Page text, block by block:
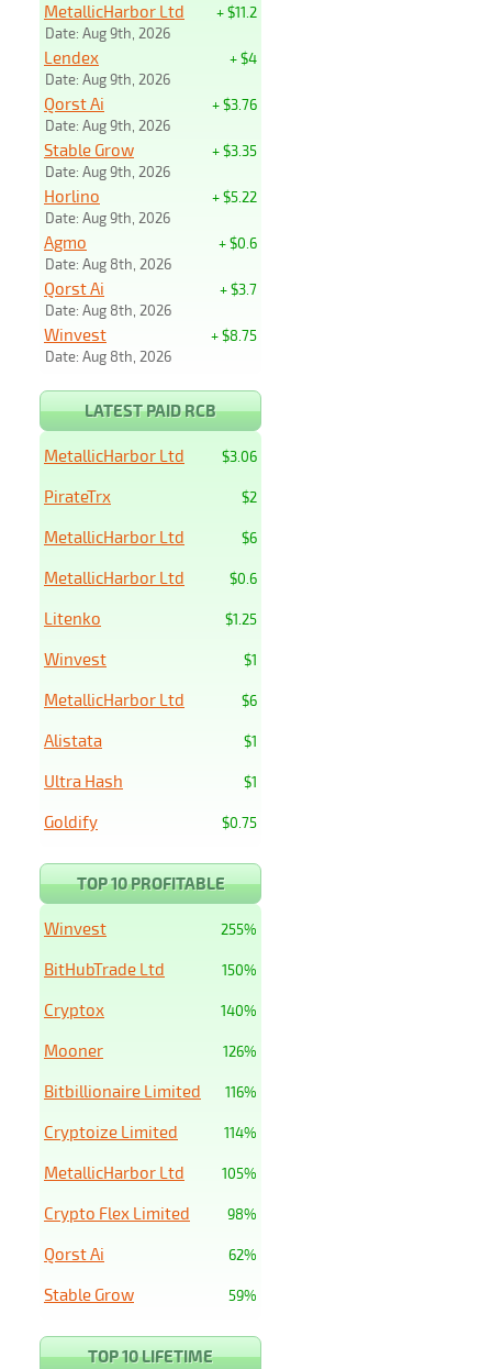
+ $11.2
MetallicHarbor Ltd
Date: Aug 9th, 2026
+ $4
Lendex
Date: Aug 9th, 2026
+ $3.76
Qorst Ai
Date: Aug 9th, 2026
+ $3.35
Stable Grow
Date: Aug 9th, 2026
+ $5.22
Horlino
Date: Aug 9th, 2026
+ $0.6
Agmo
Date: Aug 8th, 2026
+ $3.7
Qorst Ai
Date: Aug 8th, 2026
+ $8.75
Winvest
Date: Aug 8th, 2026
LATEST PAID RCB
$3.06
MetallicHarbor Ltd
$2
PirateTrx
$6
MetallicHarbor Ltd
$0.6
MetallicHarbor Ltd
$1.25
Litenko
$1
Winvest
$6
MetallicHarbor Ltd
$1
Alistata
$1
Ultra Hash
$0.75
Goldify
TOP 10 PROFITABLE
255%
Winvest
150%
BitHubTrade Ltd
140%
Cryptox
126%
Mooner
116%
Bitbillionaire Limited
114%
Cryptoize Limited
105%
MetallicHarbor Ltd
98%
Crypto Flex Limited
62%
Qorst Ai
59%
Stable Grow
TOP 10 LIFETIME